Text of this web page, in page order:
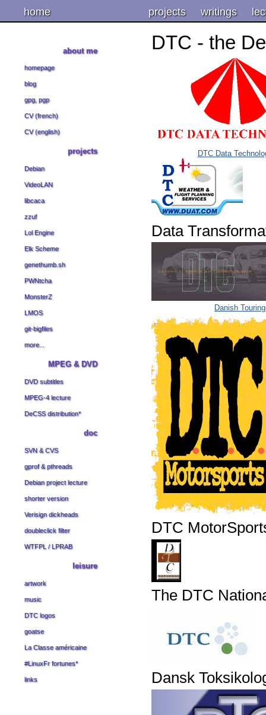
home projects writings
about me
homepage
blog
gpg, pgp
CV (french)
CV (english)
projects
Debian
VideoLAN
libcaca
zzuf
Lol Engine
Elk Scheme
genethumb.sh
PWNtcha
MonsterZ
LMOS
git-bigfiles
more...
MPEG & DVD
DVD subtitles
MPEG-4 lecture
DeCSS distribution*
doc
SVN & CVS
gprof & pthreads
Debian project lecture
shorter version
Verisign dickheads
doubleclick filter
WTFPL /LPRAB
leisure
artwork
music
DTC logos
goatse
La Classe américaine
#LinuxFr fortunes*
links
DTC - the
DTC Data
Data
Danish
DTC
The DTC
Dansk